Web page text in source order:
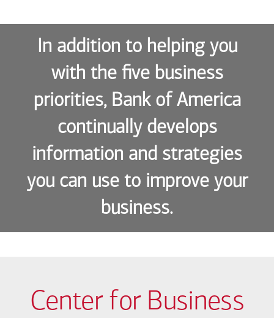
In addition to helping you
with the five business
priorities, Bank of America
continually develops
information and strategies
you can use to improve your
business.
Center for Business